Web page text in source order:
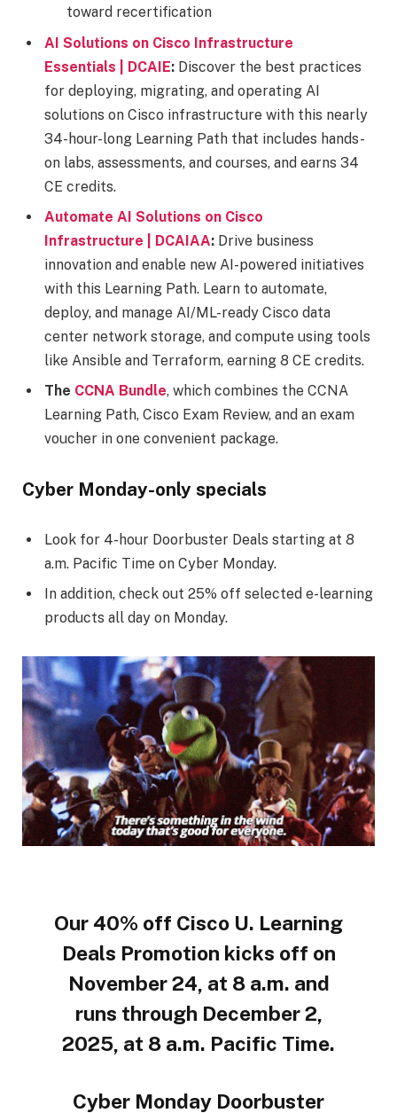
toward recertification
AI Solutions on Cisco Infrastructure
Essentials | DCAIE: Discover the best practices
for deploying, migrating, and operating AI
solutions on Cisco infrastructure with this nearly
34-hour-long Learning Path that includes hands-
on labs, assessments, and courses, and earns 34
CE credits.
Automate AI Solutions on Cisco
Infrastructure | DCAIAA: Drive business
innovation and enable new AI-powered initiatives
with this Learning Path. Learn to automate,
deploy, and manage AI/ML-ready Cisco data
center network storage, and compute using tools
like Ansible and Terraform, earning 8 CE credits.
The CCNA Bundle, which combines the CCNA
Learning Path, Cisco Exam Review, and an exam
voucher in one convenient package.
Cyber Monday-only specials
Look for 4-hour Doorbuster Deals starting at 8
a.m. Pacific Time on Cyber Monday.
In addition, check out 25% off selected e-learning
products all day on Monday.
Our 40% off Cisco U. Learning
Deals Promotion kicks off on
November 24, at 8 a.m. and
runs through December 2,
2025, at 8 a.m. Pacific Time.
Cyber Monday Doorbuster